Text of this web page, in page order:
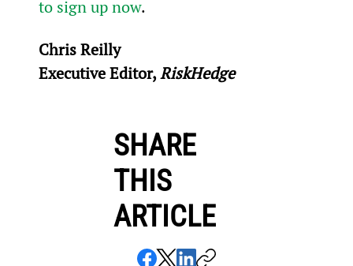
to sign up now.
Chris Reilly
Executive Editor, RiskHedge
SHARE
THIS
ARTICLE